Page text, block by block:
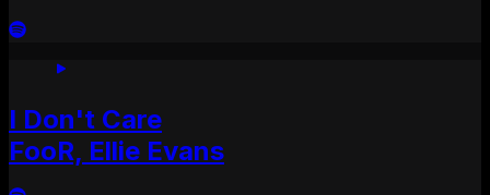
I Don't Care
FooR, Ellie Evans